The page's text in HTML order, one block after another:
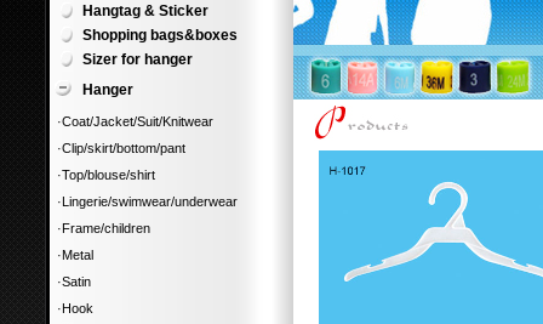
Hangtag & Sticker
Shopping bags&boxes
Sizer for hanger
Hanger
·Coat/Jacket/Suit/Knitwear
·Clip/skirt/bottom/pant
·Top/blouse/shirt
·Lingerie/swimwear/underwear
·Frame/children
·Metal
·Satin
·Hook